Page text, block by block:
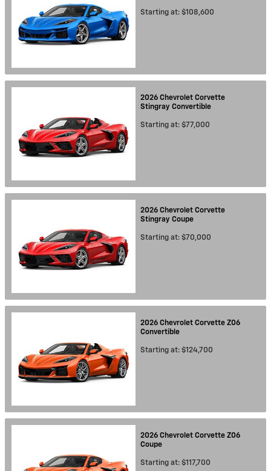
Starting at: $108,600
2026 Chevrolet Corvette
Stingray Convertible
Starting at: $77,000
2026 Chevrolet Corvette
Stingray Coupe
Starting at: $70,000
2026 Chevrolet Corvette Z06
Convertible
Starting at: $124,700
2026 Chevrolet Corvette Z06
Coupe
Starting at: $117,700